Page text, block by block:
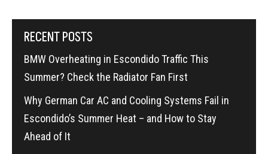
RECENT POSTS
BMW Overheating in Escondido Traffic This
Summer? Check the Radiator Fan First
Why German Car AC and Cooling Systems Fail in
Escondido’s Summer Heat – and How to Stay
Ahead of It